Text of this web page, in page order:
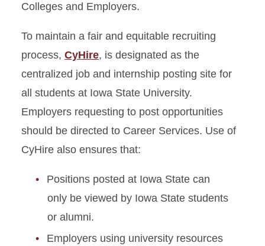
Colleges and Employers.
To maintain a fair and equitable recruiting
process, CyHire, is designated as the
centralized job and internship posting site for
all students at Iowa State University.
Employers requesting to post opportunities
should be directed to Career Services. Use of
CyHire also ensures that:
Positions posted at Iowa State can
only be viewed by Iowa State students
or alumni.
Employers using university resources